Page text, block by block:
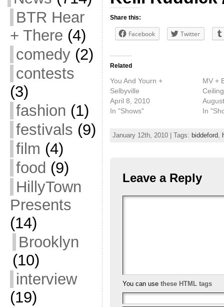
BTR Hear
+ There (4)
comedy(2)
contests
(3)
fashion (1)
festivals (9)
film (4)
food (9)
HillyTown
Presents
(14)
Brooklyn
(10)
interview
(19)
Share this:
Facebook Twitter
Related
You And Yourn +
Selbyville
April 8, 2010
In "Shows"
MV +
In
January 12th, 2010 | Tags: biddeford,
Leave a Reply
You can use these HTML tags